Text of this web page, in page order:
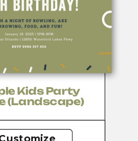
Kids Party
(Landscape)